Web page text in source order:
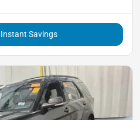
Savings